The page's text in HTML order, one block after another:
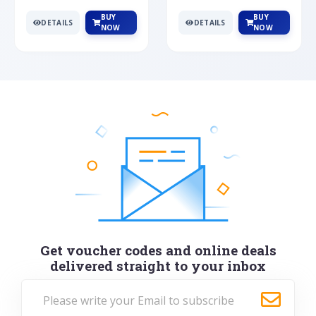
DETAILS
BUY
NOW
DETAILS
BUY
NOW
Get voucher codes and online deals
delivered straight to your inbox